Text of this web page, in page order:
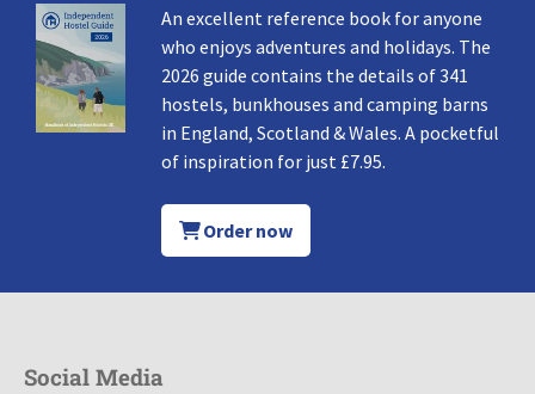
An excellent reference book for anyone
who enjoys adventures and holidays. The
2026 guide contains the details of 341
hostels, bunkhouses and camping barns
in England, Scotland & Wales. A pocketful
of inspiration for just £7.95.
Order now
Social Media